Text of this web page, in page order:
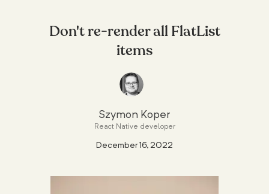
Don't re-render all FlatList
items
Szymon Koper
React Native developer
December 16, 2022